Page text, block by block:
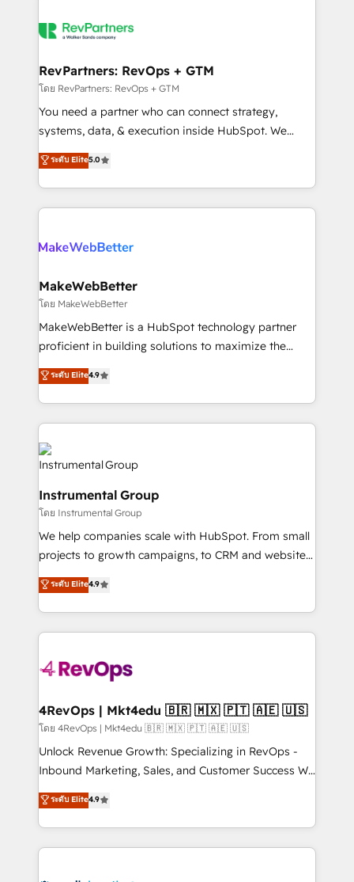
explore whether S2 is the partner you’ve been
engine. We onboard your team, migrate your data,
from week one, in your time zone. What we do ➤
Onboarding: Live in weeks, with workflows built
around your business, not a template. ➤ Migration:
Move from any legacy CRM. Zero downtime, full data
run your revenue process. Sales, marketing, and
service wired together. ➤ AI and Integrations: Layer
RevPartners: RevOps + GTM
โดย RevPartners: RevOps + GTM
You need a partner who can connect strategy,
systems, data, & execution inside HubSpot. We
bridge the gap where most agencies fall short by
combining GTM strategy with technical execution to
solve the right problem with the right solution. As the
only firm in the world to hold Elite Partner
clients gain a unique advantage in CRM architecture,
market execution. Why B2B Businesses Choose RP: -
Secure: Soc2 compliant 🛡️ - Pricing: Implementations
starting at $1,5k 💵 - Speed: Launch in 14 days ⚡ -
Global: 75+ RPers across five continents 🌐 - Scale:
HubSpot Partner 🪴 - Sales Hub: More
implementations than any other Partner 💻 -
agency for an Ops problem. Don't hire a technical
agency for a growth problem. Hire a partner built to
solve both.
ระดับ Elite5.0
MakeWebBetter
โดย MakeWebBetter
MakeWebBetter is a HubSpot technology partner
proficient in building solutions to maximize the
operational efficiency of HubSpot. The fastest-
growing tech-enabler & facilitator, MakeWebBetter,
hands you the blend of HubSpot expertise &
eminent solutions & integrations. Trust us to
streamline your HubSpot experience. 🚀HubSpot
Elite Partners with 10+ years of HubSpot experience
Premier Partner 2023 🌟5 HubSpot Accreditations 🌟
Won HubSpot Theme Challenge 2021 🌟INBOUND’19
HubSpot Rising Star Why us? Harnessing the full
potential of the powerful HubSpot CRM. ✔️A team of
HubSpot experts backed by over 10+ years of
HubSpot experience ✔️Flexible pricing models —
Hourly-fee (assigned one Dedicated HubSpot
Admin); Monthly-fee (HubSpot Admin + Project
requirement). ✔️Helped over 25,000+ customers so
on-demand bundle services. Connect with us today!
ระดับ Elite4.9
Instrumental Group
โดย Instrumental Group
We help companies scale with HubSpot. From small
projects to growth campaigns, to CRM and websites.
Hire an agency that's experienced in every inch of
HubSpot and willing to work hand-in-hand with your
team to simplify the complex and build a better
experience for your team and customers.
ระดับ Elite4.9
4RevOps | Mkt4edu 🇧🇷 🇲🇽 🇵🇹 🇦🇪 🇺🇸
โดย 4RevOps | Mkt4edu 🇧🇷 🇲🇽 🇵🇹 🇦🇪 🇺🇸
Unlock Revenue Growth: Specializing in RevOps -
Inbound Marketing, Sales, and Customer Success We
specialize in driving revenue growth for companies
across industries through tailored marketing, sales,
and customer success strategies, utilizing RevOps
methodologies. As Latin America's largest HubSpot
ระดับ Elite4.9